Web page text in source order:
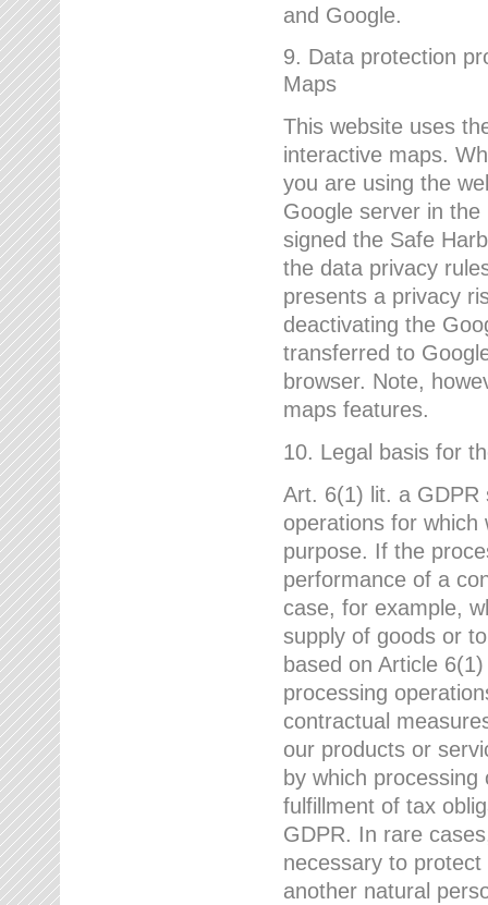
and Google.
9. Data protection
Maps
This website uses
interactive maps.
you are using the
Google server in
signed the Safe
the data privacy
presents a privacy
deactivating the
transferred to
browser. Note,
maps features.
10. Legal basis for
Art. 6(1) lit. a GDPR
operations for which
purpose. If the
performance of a
case, for example,
supply of goods or
based on Article
processing
contractual
our products or
by which
fulfillment of tax
GDPR. In rare
necessary to
another natural